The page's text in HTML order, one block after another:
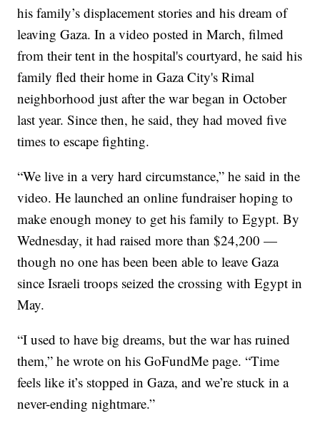
his family’s displacement stories and his dream of
leaving Gaza. In a video posted in March, filmed
from their tent in the hospital's courtyard, he said his
family fled their home in Gaza City's Rimal
neighborhood just after the war began in October
last year. Since then, he said, they had moved five
times to escape fighting.
“We live in a very hard circumstance,” he said in the
video. He launched an online fundraiser hoping to
make enough money to get his family to Egypt. By
Wednesday, it had raised more than $24,200 —
though no one has been been able to leave Gaza
since Israeli troops seized the crossing with Egypt in
May.
“I used to have big dreams, but the war has ruined
them,” he wrote on his GoFundMe page. “Time
feels like it’s stopped in Gaza, and we’re stuck in a
never-ending nightmare.”